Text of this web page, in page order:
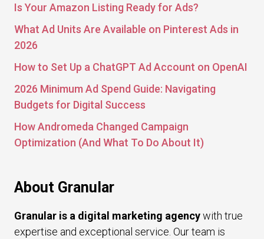
Is Your Amazon Listing Ready for Ads?
What Ad Units Are Available on Pinterest Ads in
2026
How to Set Up a ChatGPT Ad Account on OpenAI
2026 Minimum Ad Spend Guide: Navigating
Budgets for Digital Success
How Andromeda Changed Campaign
Optimization (And What To Do About It)
About Granular
Granular is a digital marketing agencywith true
expertise and exceptional service. Our team is